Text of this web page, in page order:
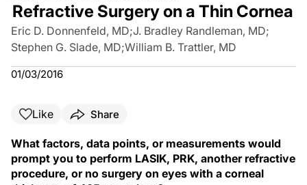
Refractive Surgery on a Thin Cornea
Eric D. Donnenfeld, MD;J. Bradley Randleman, MD;
Stephen G. Slade, MD;William B. Trattler, MD
01/03/2016
Like Share
What factors, data points, or measurements would
prompt you to perform LASIK, PRK, another refractive
procedure, or no surgery on eyes with a corneal